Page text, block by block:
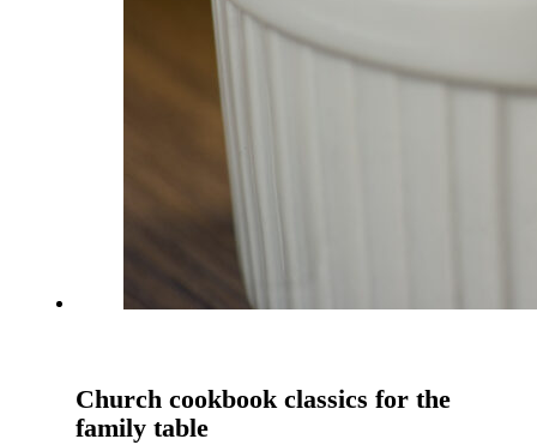
Church cookbook classics for the
family table